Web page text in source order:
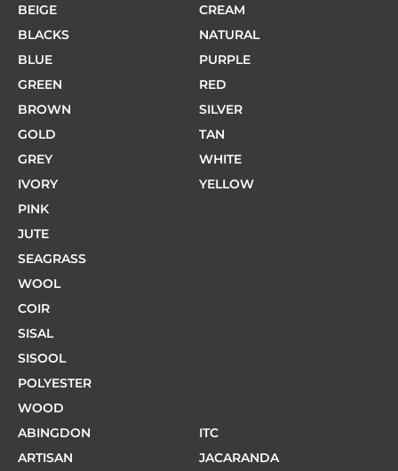
BEIGE
BLACKS
BLUE
GREEN
BROWN
GOLD
GREY
IVORY
PINK
CREAM
NATURAL
PURPLE
RED
SILVER
TAN
WHITE
YELLOW
JUTE
SEAGRASS
WOOL
COIR
SISAL
SISOOL
POLYESTER
WOOD
ABINGDON
ARTISAN
ITC
JACARANDA